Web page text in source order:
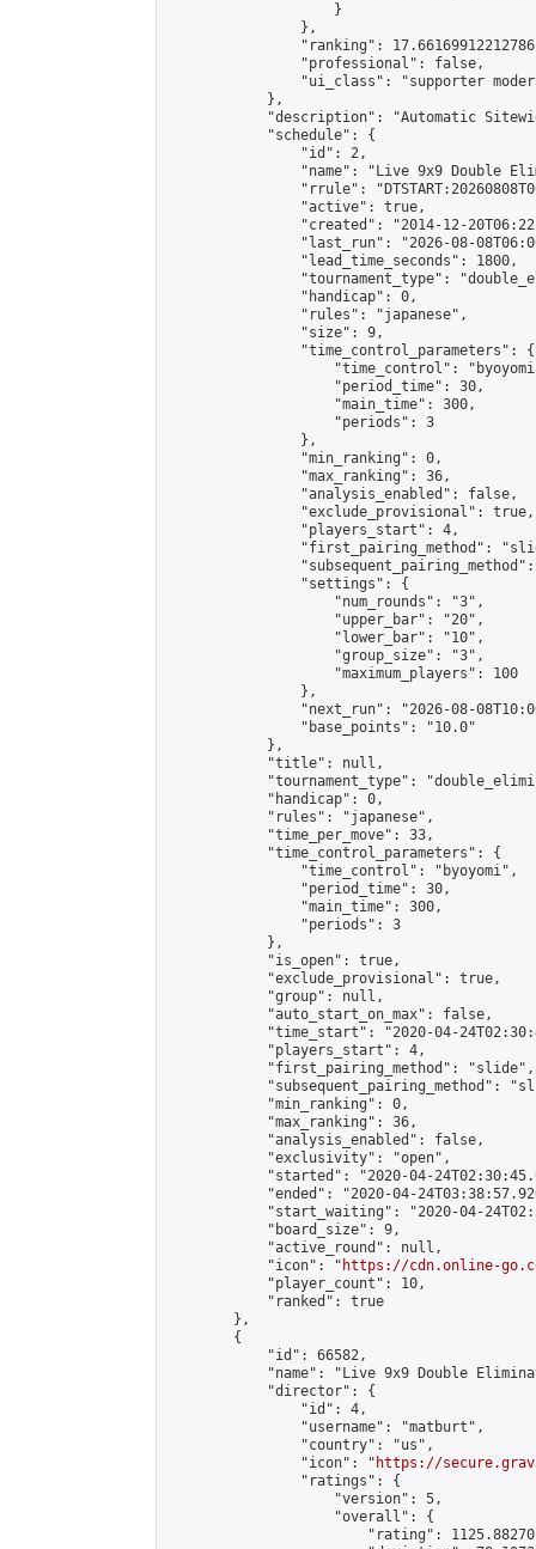
                    }
                },
"ranking":
                "professional": false,
"ui_class": "supporter
            },
"description": "Automatic
            "schedule": {
                "id": 2,
"name": "Live 9x9 Double
"rrule":
                "active": true,
"created": "2014-12-
"last_run": "2026-08-
                "lead_time_seconds": 1800,
"tournament_type":
                "handicap": 0,
                "rules": "japanese",
                "size": 9,
                "time_control_parameters": {
"time_control":
                    "period_time": 30,
                    "main_time": 300,
                    "periods": 3
                },
                "min_ranking": 0,
                "max_ranking": 36,
                "analysis_enabled": false,
                "exclude_provisional": true,
                "players_start": 4,
"first_pairing_method":
                "settings": {
                    "num_rounds": "3",
                    "upper_bar": "20",
                    "lower_bar": "10",
                    "group_size": "3",
                    "maximum_players": 100
                },
"next_run": "2026-08-
                "base_points": "10.0"
            },
            "title": null,
"tournament_type":
            "handicap": 0,
            "rules": "japanese",
            "time_per_move": 33,
            "time_control_parameters": {
                "time_control": "byoyomi",
                "period_time": 30,
                "main_time": 300,
                "periods": 3
            },
            "is_open": true,
            "exclude_provisional": true,
            "group": null,
            "auto_start_on_max": false,
"time_start": "2020-04-
            "players_start": 4,
            "first_pairing_method": "slide",
"subsequent_pairing_method":
            "min_ranking": 0,
            "max_ranking": 36,
            "analysis_enabled": false,
            "exclusivity": "open",
"started": "2020-04-
"ended": "2020-04-
"start_waiting": "2020-04-
            "board_size": 9,
            "active_round": null,
            "icon": "
https://cdn.online-
            "player_count": 10,
            "ranked": true
        },
        {
            "id": 66582,
"name": "Live 9x9 Double
            "director": {
                "id": 4,
                "username": "matburt",
                "country": "us",
                "icon": "
https://
                "ratings": {
                    "version": 5,
                    "overall": {
"rating":